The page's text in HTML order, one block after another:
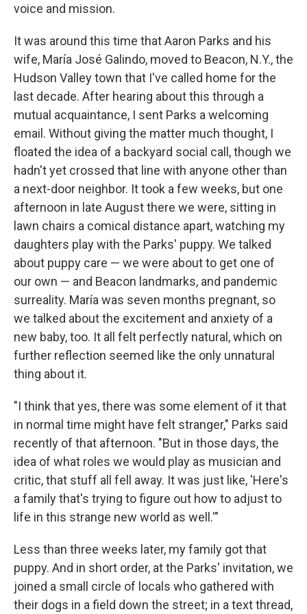
voice and mission.
It was around this time that Aaron Parks and his
wife, María José Galindo, moved to Beacon, N.Y., the
Hudson Valley town that I've called home for the
last decade. After hearing about this through a
mutual acquaintance, I sent Parks a welcoming
email. Without giving the matter much thought, I
floated the idea of a backyard social call, though we
hadn't yet crossed that line with anyone other than
a next-door neighbor. It took a few weeks, but one
afternoon in late August there we were, sitting in
lawn chairs a comical distance apart, watching my
daughters play with the Parks' puppy. We talked
about puppy care — we were about to get one of
our own — and Beacon landmarks, and pandemic
surreality. María was seven months pregnant, so
we talked about the excitement and anxiety of a
new baby, too. It all felt perfectly natural, which on
further reflection seemed like the only unnatural
thing about it.
"I think that yes, there was some element of it that
in normal time might have felt stranger," Parks said
recently of that afternoon. "But in those days, the
idea of what roles we would play as musician and
critic, that stuff all fell away. It was just like, 'Here's
a family that's trying to figure out how to adjust to
life in this strange new world as well.'"
Less than three weeks later, my family got that
puppy. And in short order, at the Parks' invitation, we
joined a small circle of locals who gathered with
their dogs in a field down the street; in a text thread,